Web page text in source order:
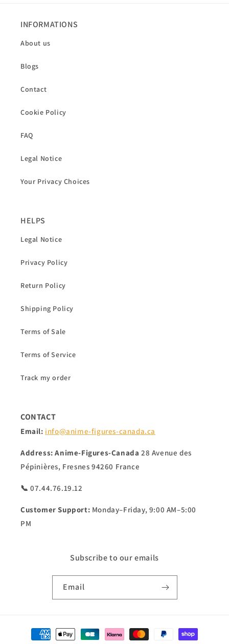
INFORMATIONS
About us
Blogs
Contact
Cookie Policy
FAQ
Legal Notice
Your Privacy Choices
HELPS
Legal Notice
Privacy Policy
Return Policy
Shipping Policy
Terms of Sale
Terms of Service
Track my order
CONTACT
Email: info@anime-figures-canada.ca
Address: Anime-Figures-Canada28 Avenue des
Pépinières, Fresnes 94260 France
📞 07.44.76.19.12
Customer Support: Monday–Friday, 9:00 AM–5:00
PM
Subscribe to our emails
Email
Payment